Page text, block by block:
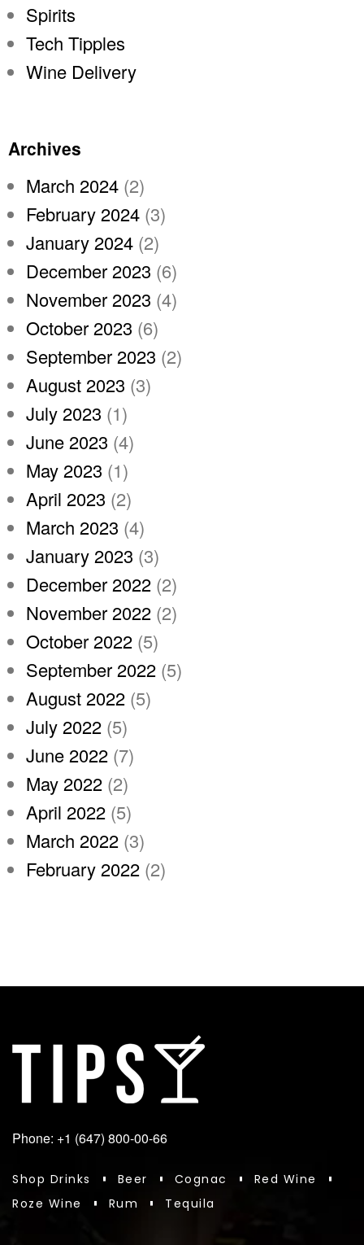
Spirits
Tech Tipples
Wine Delivery
Archives
March 2024 (2)
February 2024 (3)
January 2024 (2)
December 2023 (6)
November 2023 (4)
October 2023 (6)
September 2023 (2)
August 2023 (3)
July 2023 (1)
June 2023 (4)
May 2023 (1)
April 2023 (2)
March 2023 (4)
January 2023 (3)
December 2022 (2)
November 2022 (2)
October 2022 (5)
September 2022 (5)
August 2022 (5)
July 2022 (5)
June 2022 (7)
May 2022 (2)
April 2022 (5)
March 2022 (3)
February 2022 (2)
Phone: +1 (647) 800-00-66
Shop Drinks Beer Cognac
Red Wine
Roze Wine
Rum Tequila